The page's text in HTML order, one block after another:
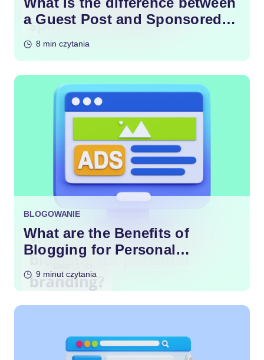
a Guest Post and Sponsored
8 min czytania
BLOGOWANIE
What are the Benefits of
Blogging for Personal
9 minut czytania